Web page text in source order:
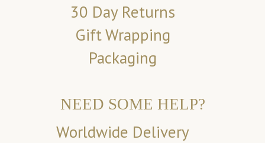
30 Day Returns
Gift Wrapping
Packaging
NEED SOME HELP?
Worldwide Delivery